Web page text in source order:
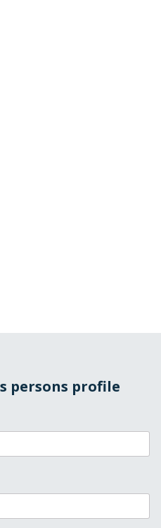
persons profile